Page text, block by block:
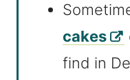
cakes
find in